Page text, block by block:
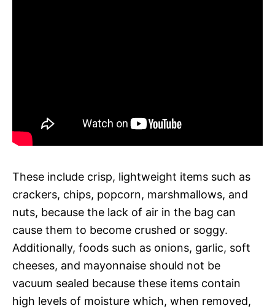
These include crisp, lightweight items such as
crackers, chips, popcorn, marshmallows, and
nuts, because the lack of air in the bag can
cause them to become crushed or soggy.
Additionally, foods such as onions, garlic, soft
cheeses, and mayonnaise should not be
vacuum sealed because these items contain
high levels of moisture which, when removed,